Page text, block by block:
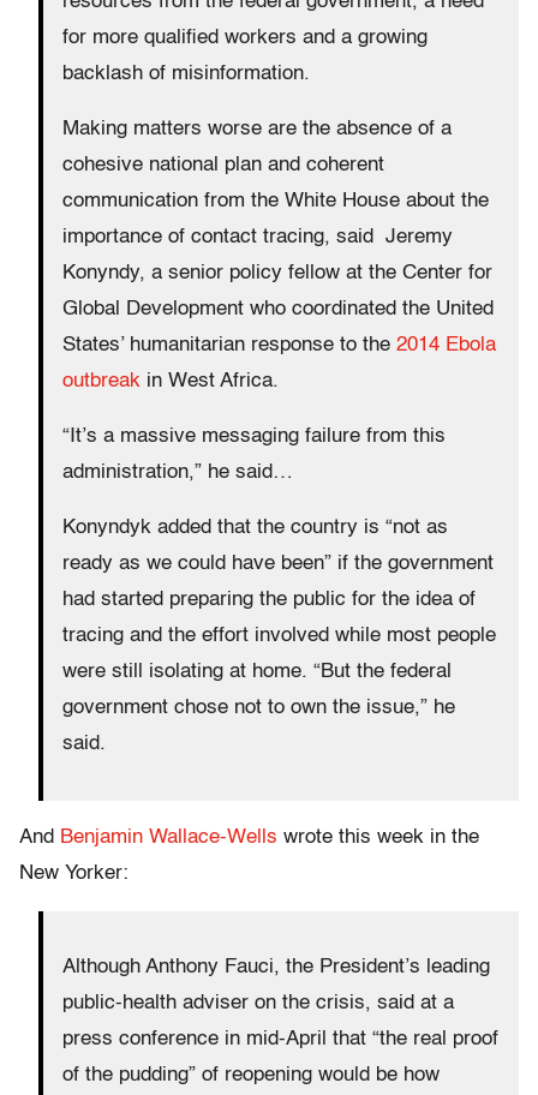
for more qualified workers and a growing
backlash of misinformation.
Making matters worse are the absence of a
cohesive national plan and coherent
communication from the White House about the
importance of contact tracing, said Jeremy
Konyndy, a senior policy fellow at the Center for
Global Development who coordinated the United
States’ humanitarian response to the 2014 Ebola
outbreak in West Africa.
“It’s a massive messaging failure from this
administration,” he said…
Konyndyk added that the country is “not as
ready as we could have been” if the government
had started preparing the public for the idea of
tracing and the effort involved while most people
were still isolating at home. “But the federal
government chose not to own the issue,” he
said.
And Benjamin Wallace-Wells wrote this week in the
New Yorker:
Although Anthony Fauci, the President’s leading
public-health adviser on the crisis, said at a
press conference in mid-April that “the real proof
of the pudding” of reopening would be how